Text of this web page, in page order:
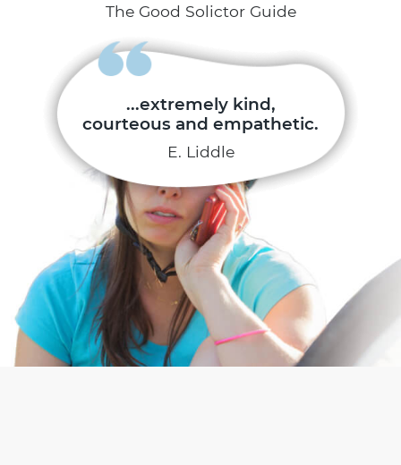
...extremely kind,
courteous and empathetic.
E. Liddle
The Good Solictor Guide